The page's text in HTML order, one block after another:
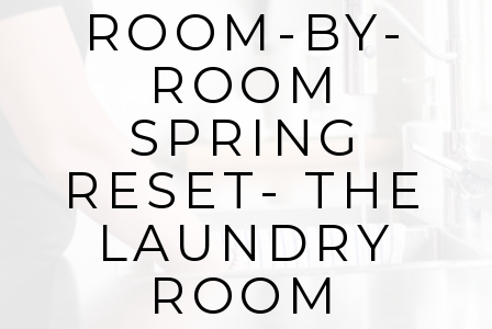
ROOM-BY-
ROOM
SPRING
RESET- THE
LAUNDRY
ROOM